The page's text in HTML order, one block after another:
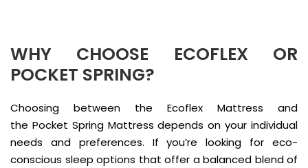
WHY CHOOSE ECOFLEX OR
POCKET SPRING?
Choosing between the Ecoflex Mattress and
the Pocket Spring Mattress depends on your individual
needs and preferences. If you’re looking for eco-
conscious sleep options that offer a balanced blend of